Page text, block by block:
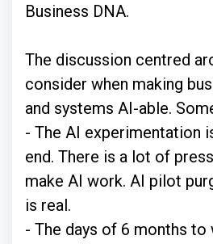
Business DNA.
The discussion centred
consider when making
and systems AI-able.
- The AI experimentation
end. There is a lot of
make AI work. AI pilot
is real.
- The days of 6 months to